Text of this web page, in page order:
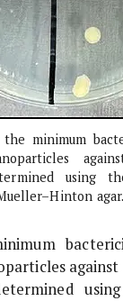
the minimum
using